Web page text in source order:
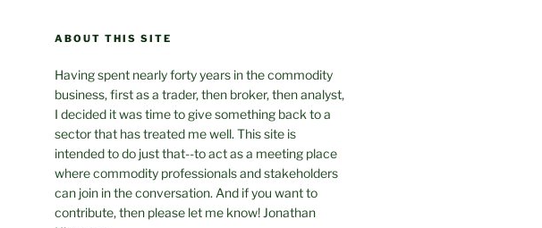
ABOUT THIS SITE
Having spent nearly forty years in the commodity
business, first as a trader, then broker, then analyst,
I decided it was time to give something back to a
sector that has treated me well. This site is
intended to do just that--to act as a meeting place
where commodity professionals and stakeholders
can join in the conversation. And if you want to
contribute, then please let me know! Jonathan